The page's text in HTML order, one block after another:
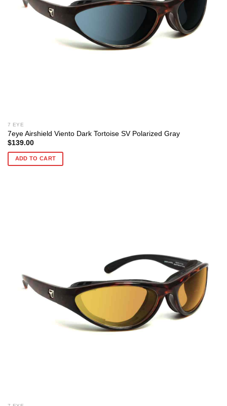
7 EYE
7eye Airshield Viento Dark Tortoise SV Polarized Gray
$139.00
ADD TO CART